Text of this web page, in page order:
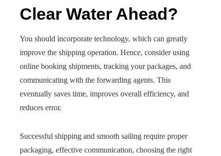
Clear Water Ahead?
You should incorporate technology, which can greatly
improve the shipping operation. Hence, consider using
online booking shipments, tracking your packages, and
communicating with the forwarding agents. This
eventually saves time, improves overall efficiency, and
reduces error.
Successful shipping and smooth sailing require proper
packaging, effective communication, choosing the right